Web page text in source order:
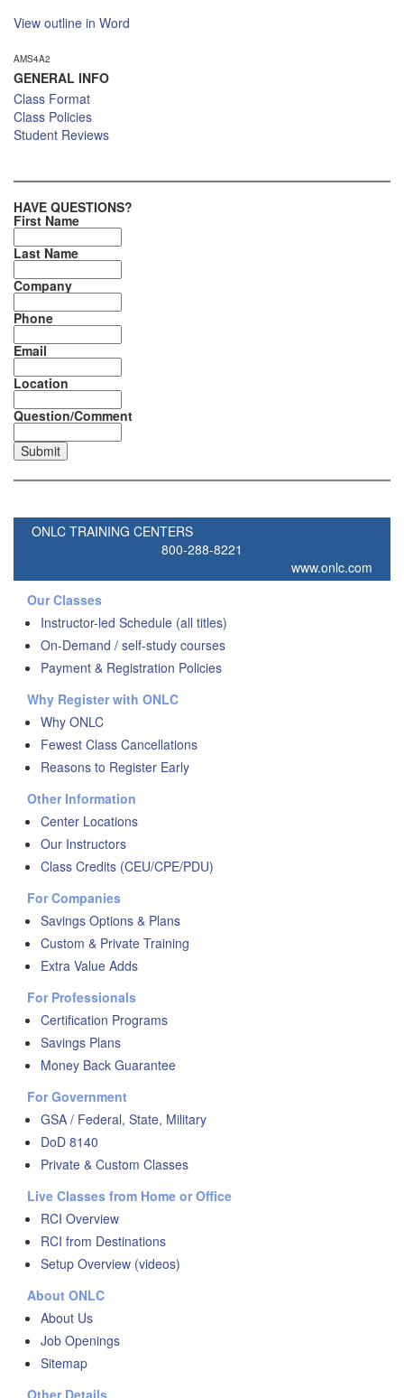
View outline in Word
AMS4A2
GENERAL INFO
Class Format
Class Policies
Student Reviews
HAVE QUESTIONS?
First Name
Last Name
Company
Phone
Email
Location
Question/Comment
ONLC TRAINING CENTERS
800-288-8221
www.onlc.com
Our Classes
Instructor-led Schedule (all titles)
On-Demand / self-study courses
Payment & Registration Policies
Why Register with ONLC
Why ONLC
Fewest Class Cancellations
Reasons to Register Early
Other Information
Center Locations
Our Instructors
Class Credits (CEU/CPE/PDU)
For Companies
Savings Options & Plans
Custom & Private Training
Extra Value Adds
For Professionals
Certification Programs
Savings Plans
Money Back Guarantee
For Government
GSA / Federal, State, Military
DoD 8140
Private & Custom Classes
Live Classes from Home or Office
RCI Overview
RCI from Destinations
Setup Overview (videos)
About ONLC
About Us
Job Openings
Sitemap
Other Details